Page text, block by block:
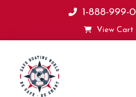
1-888-999-
View Cart